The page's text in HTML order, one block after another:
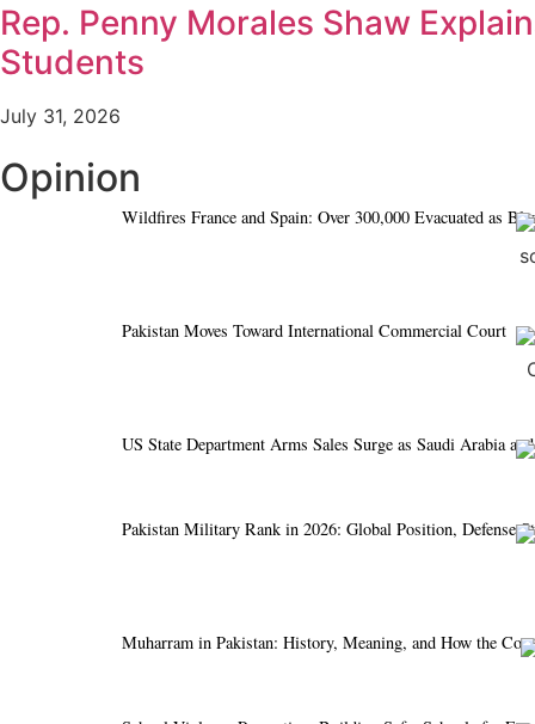
Rep. Penny Morales Shaw
Students
July 31, 2026
Opinion
Wildfires France and Spain: Over 300,000 Evacuated as
Pakistan Moves Toward International Commercial Court
US State Department Arms Sales Surge as Saudi Arabia
Pakistan Military Rank in 2026: Global Position, Defense
Muharram in Pakistan: History, Meaning, and How the